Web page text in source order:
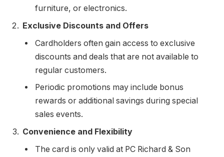
furniture, or electronics.
Exclusive Discounts and Offers
Cardholders often gain access to exclusive
discounts and deals that are not available to
regular customers.
Periodic promotions may include bonus
rewards or additional savings during special
sales events.
Convenience and Flexibility
The card is only valid at PC Richard & Son